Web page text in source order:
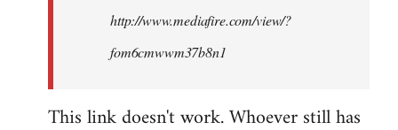
http://www.mediafire.com/view/?
fom6cmwwm37b8n1
This link doesn't work. Whoever still has